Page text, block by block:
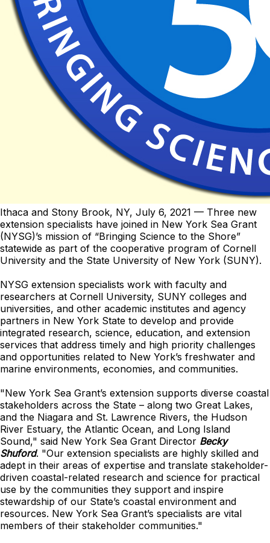
Ithaca and Stony Brook, NY, July 6, 2021 — Three new
extension specialists have joined in New York Sea Grant
(NYSG)’s mission of “Bringing Science to the Shore”
statewide as part of the cooperative program of Cornell
University and the State University of New York (SUNY).
NYSG extension specialists work with faculty and
researchers at Cornell University, SUNY colleges and
universities, and other academic institutes and agency
partners in New York State to develop and provide
integrated research, science, education, and extension
services that address timely and high priority challenges
and opportunities related to New York’s freshwater and
marine environments, economies, and communities.
"New York Sea Grant’s extension supports diverse coastal
stakeholders across the State – along two Great Lakes,
and the Niagara and St. Lawrence Rivers, the Hudson
River Estuary, the Atlantic Ocean, and Long Island
Sound," said New York Sea Grant Director Becky
Shuford. "Our extension specialists are highly skilled and
adept in their areas of expertise and translate stakeholder-
driven coastal-related research and science for practical
use by the communities they support and inspire
stewardship of our State’s coastal environment and
resources. New York Sea Grant’s specialists are vital
members of their stakeholder communities."